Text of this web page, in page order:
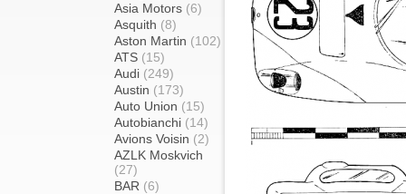
Asia Motors (6)
Asquith (8)
Aston Martin (102)
ATS (15)
Audi (249)
Austin (173)
Auto Union (15)
Autobianchi (14)
Avions Voisin (2)
AZLK Moskvich
(27)
BAR (6)